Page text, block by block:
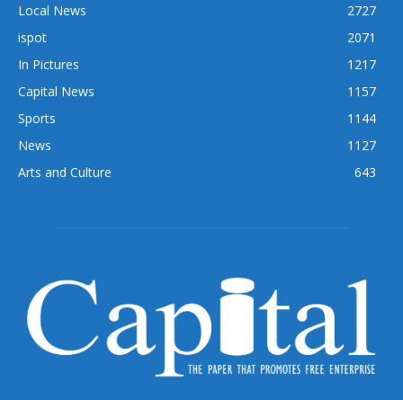
Local News
2727
ispot
2071
In Pictures
1217
Capital News
1157
Sports
1144
News
1127
Arts and Culture
643